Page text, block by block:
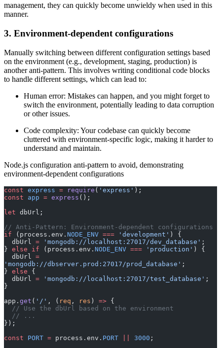
management, they can quickly become unwieldy when used in this
manner.
3. Environment-dependent configurations
Manually switching between different configuration settings based
on the environment (e.g., development, staging, production) is
another anti-pattern. This involves writing conditional code blocks
to handle different settings, which can lead to:
Human error: Mistakes can happen, and you might forget to
switch the environment, potentially leading to data corruption
or other issues.
Code complexity: Your codebase can quickly become
cluttered with environment-specific logic, making it harder to
understand and maintain.
Node.js configuration anti-pattern to avoid, demonstrating
environment-dependent configurations
const express = require ( 'express' );
const app = express ();
let dbUrl;
// Anti-Pattern: Environment-dependent configurations
if (process.env. NODE_ENV === 'development' ) {
  dbUrl
= 'mongodb://localhost:27017/dev_database' ;
} else if (process.env. NODE_ENV === 'production' ) {
  dbUrl
=
'mongodb://dbserver.prod:27017/prod_database' ;
} else {
  dbUrl
= 'mongodb://localhost:27017/test_database' ;
}
app. get ( '/' , ( req , res ) => {
  // Use the dbUrl based on the environment
  // ...
});
const PORT = process.env. PORT 3000 ;